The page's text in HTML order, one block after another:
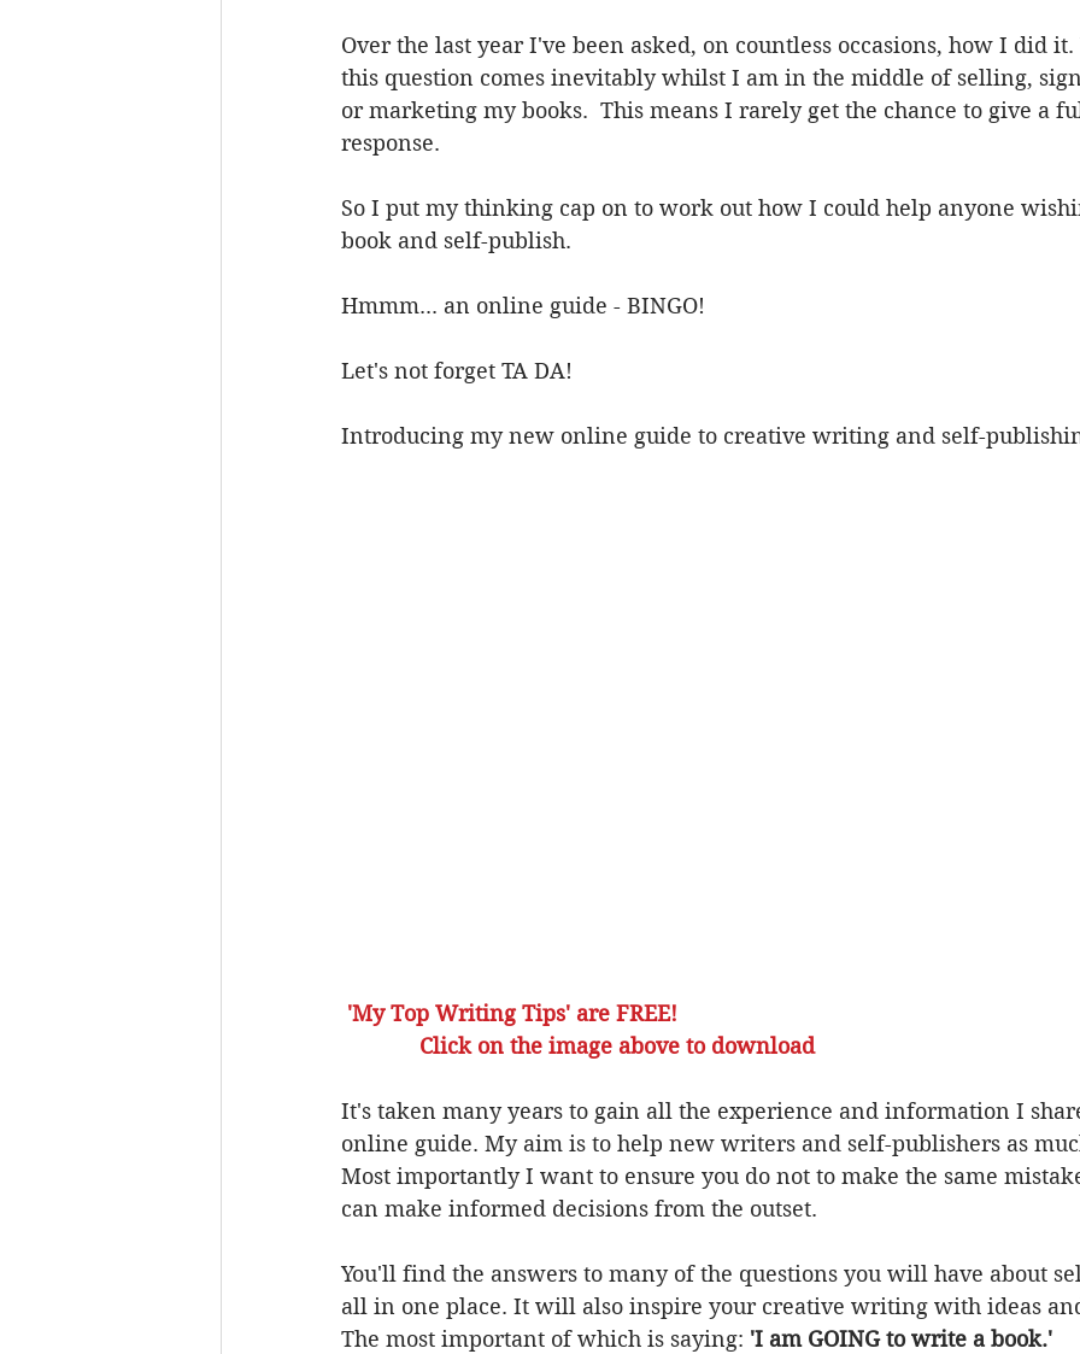
Over the last year I've been asked, on countless occasions, how I did
this question comes inevitably whilst I am in the middle of selling,
or marketing my books.  This means I rarely get the chance to give a
response.
So I put my thinking cap on to work out how I could help anyone
book and self-publish.
Hmmm... an online guide - BINGO!
Let's not forget TA DA!
Introducing my new online guide to creative writing and self-
'My Top Writing Tips' are FREE!
             Click on the image above to download
It's taken many years to gain all the experience and information I
online guide. My aim is to help new writers and self-publishers as
Most importantly I want to ensure you do not to make the same
can make informed decisions from the outset.
You'll find the answers to many of the questions you will have about
all in one place. It will also inspire your creative writing with ideas
The most important of which is saying: 'I am GOING to write a book.'